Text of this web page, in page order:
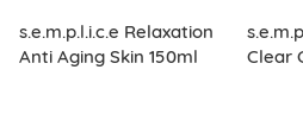
s.e.m.p.l.i.c.e Relaxation
Anti Aging Skin 150ml
Clear